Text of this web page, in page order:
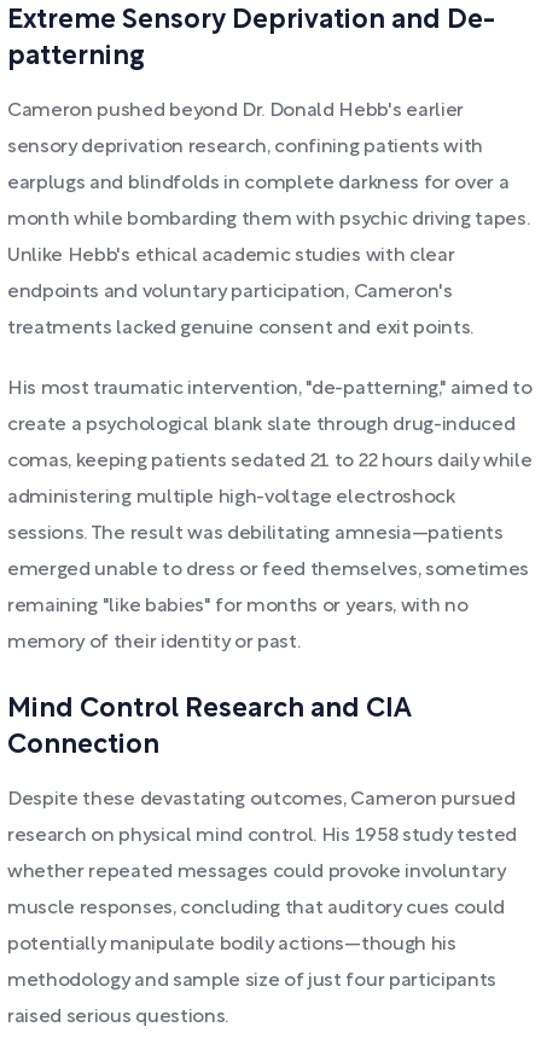
Extreme Sensory Deprivation and De-
patterning
Cameron pushed beyond Dr. Donald Hebb's earlier
sensory deprivation research, confining patients with
earplugs and blindfolds in complete darkness for over a
month while bombarding them with psychic driving tapes.
Unlike Hebb's ethical academic studies with clear
endpoints and voluntary participation, Cameron's
treatments lacked genuine consent and exit points.
His most traumatic intervention, "de-patterning," aimed to
create a psychological blank slate through drug-induced
comas, keeping patients sedated 21 to 22 hours daily while
administering multiple high-voltage electroshock
sessions. The result was debilitating amnesia—patients
emerged unable to dress or feed themselves, sometimes
remaining "like babies" for months or years, with no
memory of their identity or past.
Mind Control Research and CIA
Connection
Despite these devastating outcomes, Cameron pursued
research on physical mind control. His 1958 study tested
whether repeated messages could provoke involuntary
muscle responses, concluding that auditory cues could
potentially manipulate bodily actions—though his
methodology and sample size of just four participants
raised serious questions.